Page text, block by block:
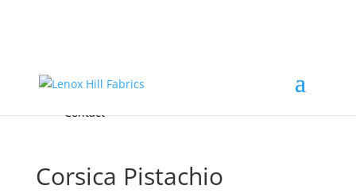
FREE Samples
Accessories & Custom Colors
About
Contact
Corsica Pistachio